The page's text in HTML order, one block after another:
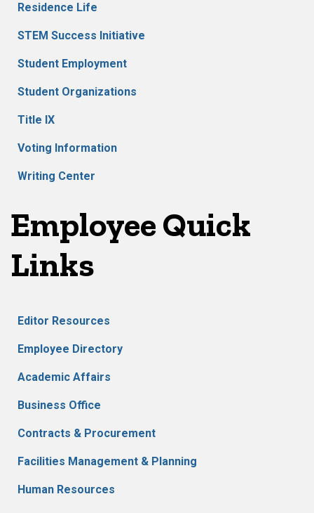
Residence Life
STEM Success Initiative
Student Employment
Student Organizations
Title IX
Voting Information
Writing Center
Employee Quick
Links
Editor Resources
Employee Directory
Academic Affairs
Business Office
Contracts & Procurement
Facilities Management & Planning
Human Resources